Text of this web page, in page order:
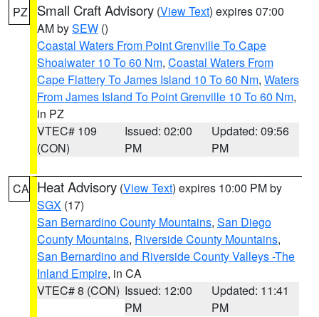
PZ Small Craft Advisory (View Text) expires 07:00
AM bySEW ()
Coastal Waters From Point Grenville To Cape
Shoalwater 10 To 60 Nm, Coastal Waters From
Cape Flattery To James Island 10 To 60 Nm, Waters
From James Island To Point Grenville 10 To 60 Nm,
in PZ
VTEC# 109
(CON)
Issued: 02:00
PM
Updated: 09:56
PM
CA Heat Advisory (View Text) expires 10:00 PM by
SGX (17)
San Bernardino County Mountains, San Diego
County Mountains, Riverside County Mountains,
San Bernardino and Riverside County Valleys -The
Inland Empire, in CA
VTEC# 8 (CON) Issued: 12:00
PM
Updated: 11:41
PM